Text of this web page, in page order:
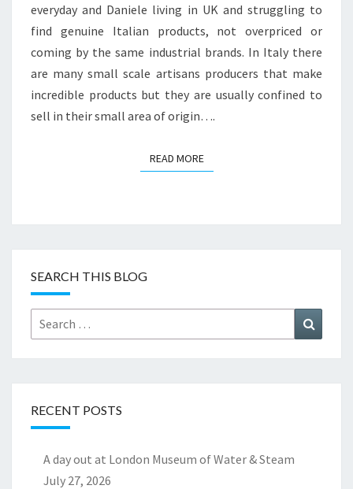
everyday and Daniele living in UK and struggling to
find genuine Italian products, not overpriced or
coming by the same industrial brands. In Italy there
are many small scale artisans producers that make
incredible products but they are usually confined to
sell in their small area of origin….
READ MOREREAD MORE
SEARCH THIS BLOG
Search
for:
RECENT POSTS
A day out at London Museum of Water & Steam
July 27, 2026